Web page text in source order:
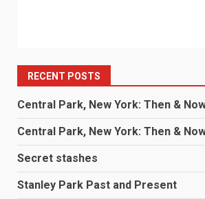
RECENT POSTS
Central Park, New York: Then &
Central Park, New York: Then &
Secret stashes
Stanley Park Past and Present